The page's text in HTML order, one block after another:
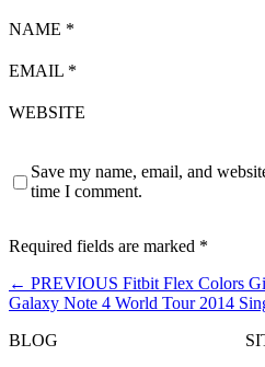
NAME *
EMAIL *
WEBSITE
Save my name, email, and
time I comment.
Required fields are marked *
← PREVIOUS Fitbit Flex Colors
Galaxy Note 4 World Tour 2014
BLOG